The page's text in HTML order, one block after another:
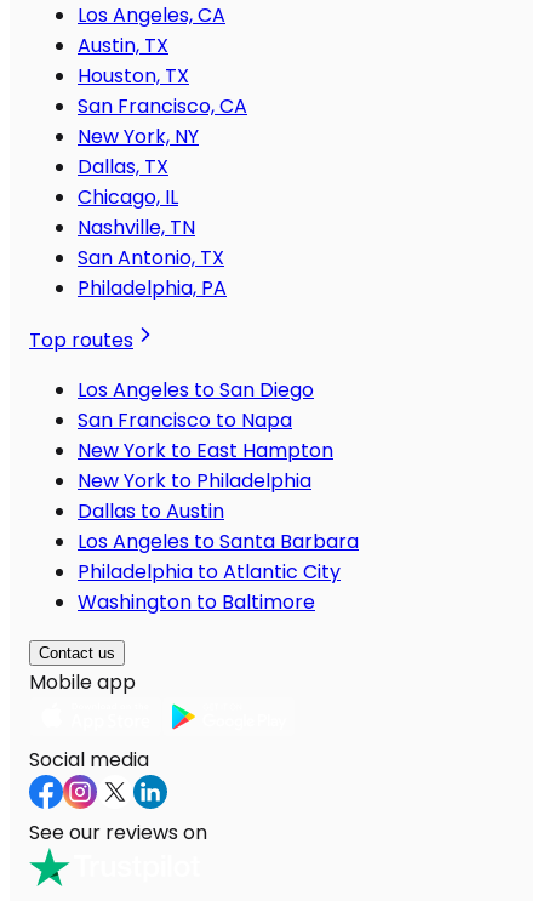
Los Angeles, CA
Austin, TX
Houston, TX
San Francisco, CA
New York, NY
Dallas, TX
Chicago, IL
Nashville, TN
San Antonio, TX
Philadelphia, PA
Top routes
Los Angeles to San Diego
San Francisco to Napa
New York to East Hampton
New York to Philadelphia
Dallas to Austin
Los Angeles to Santa Barbara
Philadelphia to Atlantic City
Washington to Baltimore
Contact us
Mobile app
Social media
See our reviews on